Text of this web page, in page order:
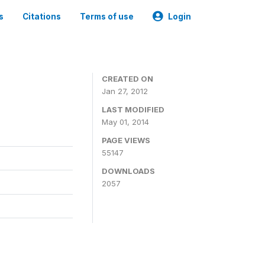
Citations Terms of use Login
CREATED ON
Jan 27, 2012
LAST MODIFIED
May 01, 2014
PAGE VIEWS
55147
DOWNLOADS
2057